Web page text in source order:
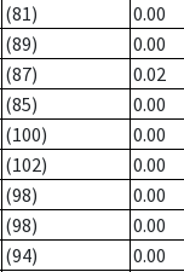
(81)
0.00
(89)
0.00
(87)
0.02
(85)
0.00
(100)
0.00
(102)
0.00
(98)
0.00
(98)
0.00
(94)
0.00